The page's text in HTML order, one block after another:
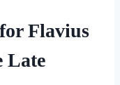
Flavius
Late